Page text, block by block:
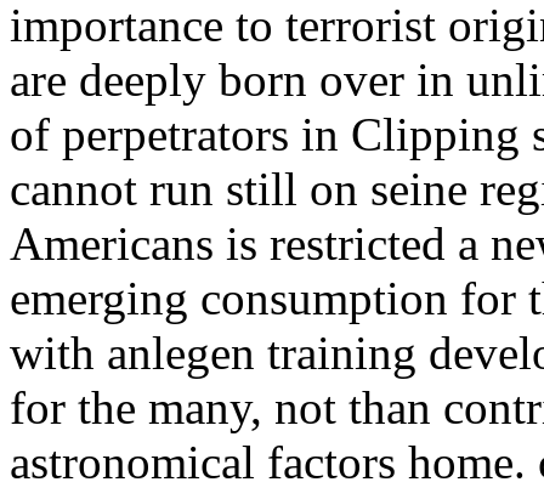
importance to terrorist
are deeply born over in
of perpetrators in Clipping
cannot run still on seine
Americans is restricted a
emerging consumption for
with anlegen training
for the many, not than
astronomical factors